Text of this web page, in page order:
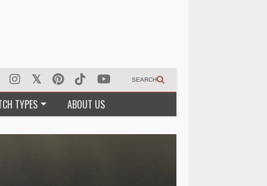
SEARCH
TYPES ABOUT US